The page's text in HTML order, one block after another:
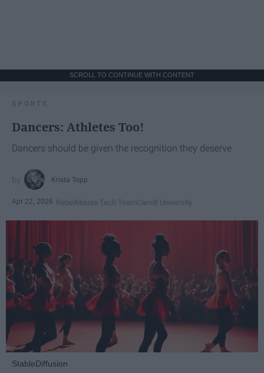
SCROLL TO CONTINUE WITH CONTENT
SPORTS
Dancers: Athletes Too!
Dancers should be given the recognition they deserve
Krista Topp
Apr 22, 2026 RebelMouse Tech TeamCarroll University
StableDiffusion